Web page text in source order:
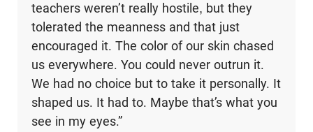
teachers weren’t really hostile, but they
tolerated the meanness and that just
encouraged it. The color of our skin chased
us everywhere. You could never outrun it.
We had no choice but to take it personally. It
shaped us. It had to. Maybe that’s what you
see in my eyes.”